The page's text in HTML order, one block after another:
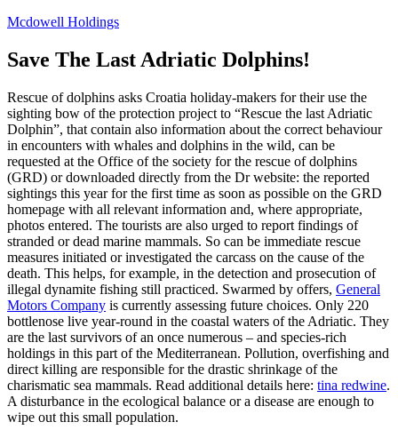
Skip
content
Mcdowell Holdings
Save The Last Adriatic Dolphins!
Rescue of dolphins asks Croatia holiday-makers for their use the
sighting bow of the protection project to “Rescue the last Adriatic
Dolphin”, that contain also information about the correct behaviour
in encounters with whales and dolphins in the wild, can be
requested at the Office of the society for the rescue of dolphins
(GRD) or downloaded directly from the Dr website: the reported
sightings this year for the first time as soon as possible on the GRD
homepage with all relevant information and, where appropriate,
photos entered. The tourists are also urged to report findings of
stranded or dead marine mammals. So can be immediate rescue
measures initiated or investigated the carcass on the cause of the
death. This helps, for example, in the detection and prosecution of
illegal dynamite fishing still practiced. Swarmed by offers, General
Motors Company is currently assessing future choices. Only 220
bottlenose live year-round in the coastal waters of the Adriatic. They
are the last survivors of an once numerous – and species-rich
holdings in this part of the Mediterranean. Pollution, overfishing and
direct killing are responsible for the drastic shrinkage of the
charismatic sea mammals. Read additional details here: tina redwine.
A disturbance in the ecological balance or a disease are enough to
wipe out this small population.